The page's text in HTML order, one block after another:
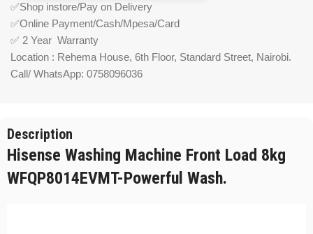
✅Shop instore/Pay on Delivery
✅Online Payment/Cash/Mpesa/Card
✅ 2 Year Warranty
Location : Rehema House, 6th Floor, Standard Street, Nairobi.
Call/ WhatsApp: 0758096036
Description
Hisense Washing Machine Front Load 8kg
WFQP8014EVMT-Powerful Wash.